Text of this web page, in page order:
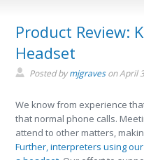
Product Review:
Headset
Posted bymjgravesonApril
We know from experience
that normal phone calls.
attend to other matters,
Further, interpreters using